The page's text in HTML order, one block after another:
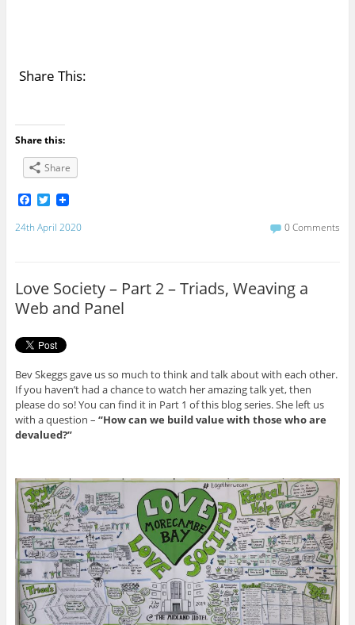
Share This:
Share this:
Share
F
c
k
T
i
24th April 2020 0 Comments
Love Society – Part 2 – Triads, Weaving a
Web and Panel
Bev Skeggs gave us so much to think and talk about with each other.
If you haven’t had a chance to watch her amazing talk yet, then
please do so! You can find it in Part 1 of this blog series. She left us
with a question – “How can we build value with those who are
devalued?”